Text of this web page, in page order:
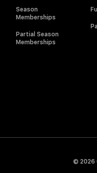
Season
Memberships
Partial Season
Memberships
© 2026